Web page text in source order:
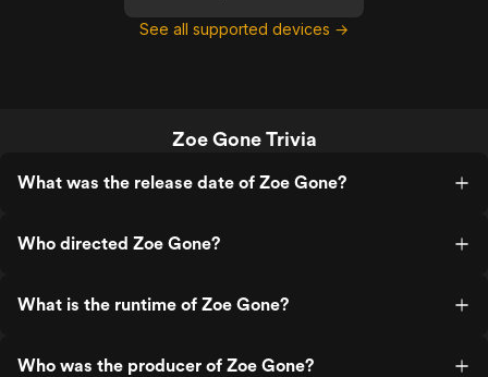
See all supported devices →
Zoe Gone Trivia
What was the release date of Zoe Gone?
Who directed Zoe Gone?
What is the runtime of Zoe Gone?
Who was the producer of Zoe Gone?